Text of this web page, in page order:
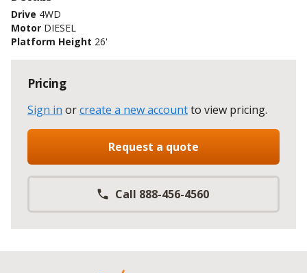
Drive 4WD
Motor DIESEL
Platform Height 26'
Pricing
Sign in orcreate a new accountto view pricing.
Request a quote
Call 888-456-4560